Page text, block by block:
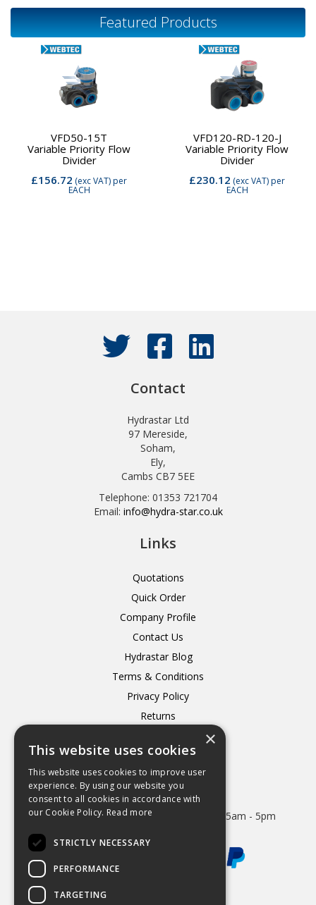
Featured Products
VFD50-15T
Variable Priority Flow
Divider
£156.72 (exc VAT)per
EACH
VFD120-RD-120-J
Variable Priority Flow
Divider
£230.12 (exc VAT)per
EACH
Contact
Hydrastar Ltd
97 Mereside,
Soham,
Ely,
Cambs CB7 5EE
Telephone: 01353 721704
Email: info@hydra-star.co.uk
Links
Quotations
Quick Order
Company Profile
Contact Us
Hydrastar Blog
Terms & Conditions
Privacy Policy
Returns
Open Hours:
Mon - Thurs 8.15am - 5.15pm. Friday 8.15am - 5pm
×
This website uses cookies
This website uses cookies to improve user
experience. By using our website you
consent to all cookies in accordance with
our Cookie Policy. Read more
STRICTLY NECESSARY
PERFORMANCE
TARGETING